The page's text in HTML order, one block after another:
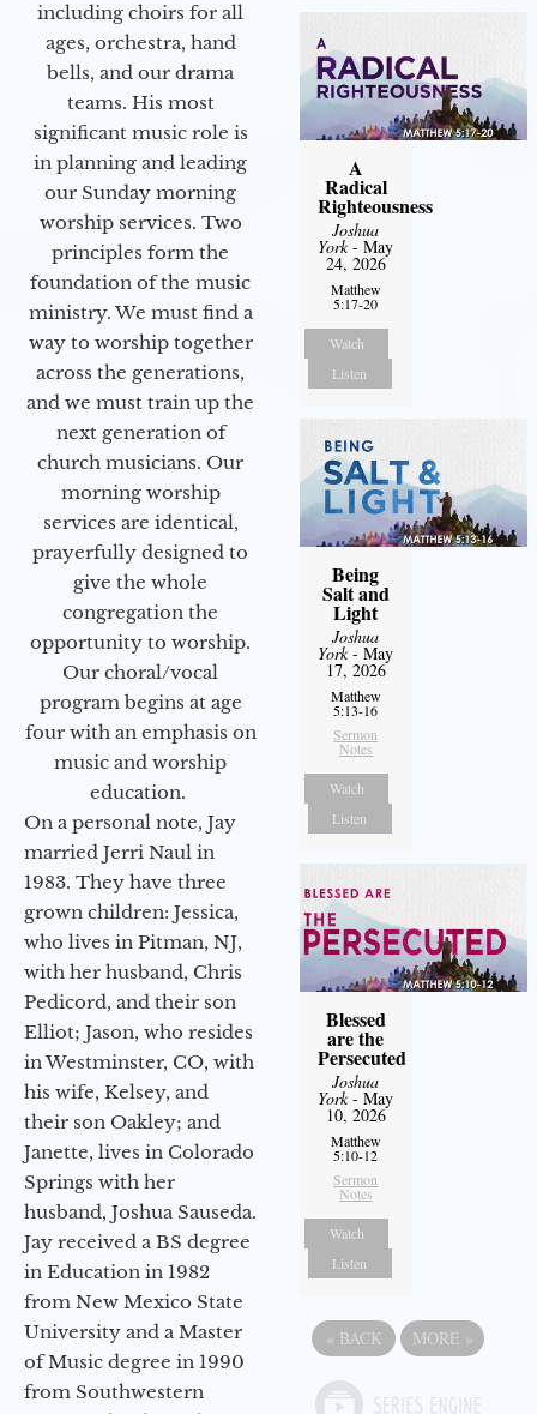
including choirs for all
ages, orchestra, hand
bells, and our drama
teams. His most
significant music role is
in planning and leading
our Sunday morning
worship services. Two
principles form the
foundation of the music
ministry. We must find a
way to worship together
across the generations,
and we must train up the
next generation of
church musicians. Our
morning worship
services are identical,
prayerfully designed to
give the whole
congregation the
opportunity to worship.
Our choral/vocal
program begins at age
four with an emphasis on
music and worship
education.
On a personal note, Jay
married Jerri Naul in
1983. They have three
grown children: Jessica,
who lives in Pitman, NJ,
with her husband, Chris
Pedicord, and their son
Elliot; Jason, who resides
in Westminster, CO, with
his wife, Kelsey, and
their son Oakley; and
Janette, lives in Colorado
Springs with her
husband, Joshua Sauseda.
Jay received a BS degree
in Education in 1982
from New Mexico State
University and a Master
of Music degree in 1990
from Southwestern
A
Radical
Righteousness
Joshua
York- May
24, 2026
Matthew
5:17-20
Watch
Listen
Being
Salt and
Light
Joshua
York- May
17, 2026
Matthew
5:13-16
Sermon
Notes
Watch
Listen
Blessed
are the
Persecuted
Joshua
York- May
10, 2026
Matthew
5:10-12
Sermon
Notes
Watch
Listen
« BACK MORE »